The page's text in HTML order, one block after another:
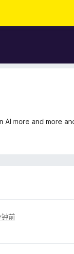
more and more
前